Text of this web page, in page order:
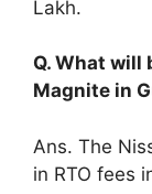
Lakh.
Q. What will
Magnite in
Ans. The
in RTO fees